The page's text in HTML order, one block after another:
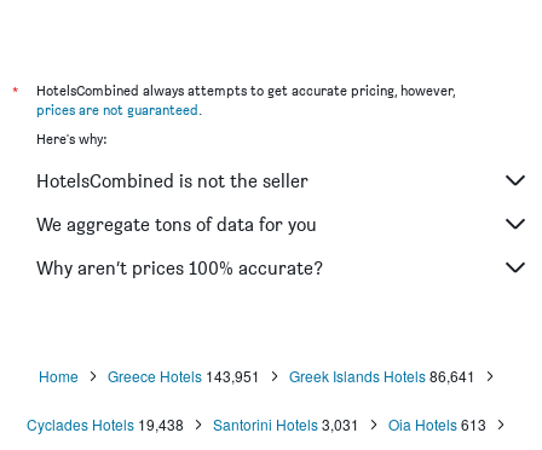
*
HotelsCombined always attempts to get accurate pricing, however,
prices are not guaranteed.
Here's why:
HotelsCombined is not the seller
We aggregate tons of data for you
Why aren’t prices 100% accurate?
Home Greece Hotels 143,951 Greek Islands Hotels 86,641
Cyclades Hotels 19,438 Santorini Hotels3,031 Oia Hotels613